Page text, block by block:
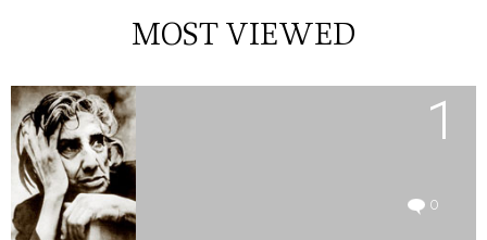
MOST VIEWED
1
0